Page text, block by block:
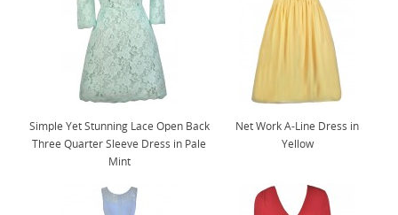
Simple Yet Stunning Lace Open Back
Three Quarter Sleeve Dress in Pale
Mint
Net Work A-Line Dress in
Yellow